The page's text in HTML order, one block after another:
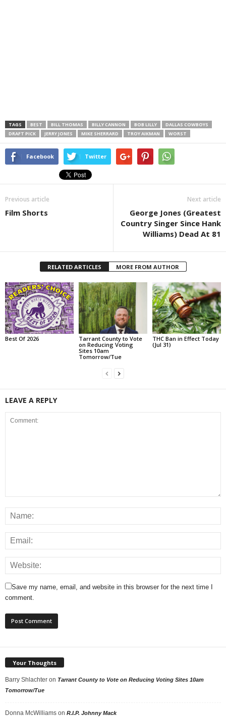
TAGS BEST BILL THOMAS BILLY CANNON BOB LILLY
DALLAS COWBOYS
DRAFT PICK
JERRY JONES MIKE SHERRARD TROY AIKMAN WORST
Facebook Twitter
Previous article
Film Shorts
Next article
George Jones (Greatest
Country Singer Since Hank
Williams) Dead At 81
RELATED ARTICLES MORE FROM AUTHOR
Best Of 2026
Tarrant County to Vote
on Reducing Voting
Sites 10am
Tomorrow/Tue
THC Ban in Effect Today
(Jul 31)
LEAVE A REPLY
Save my name, email, and website in this browser for the next time I
comment.
Your Thoughts
Barry Shlachter on Tarrant County to Vote on Reducing Voting Sites 10am
Tomorrow/Tue
Donna McWilliams on R.I.P. Johnny Mack